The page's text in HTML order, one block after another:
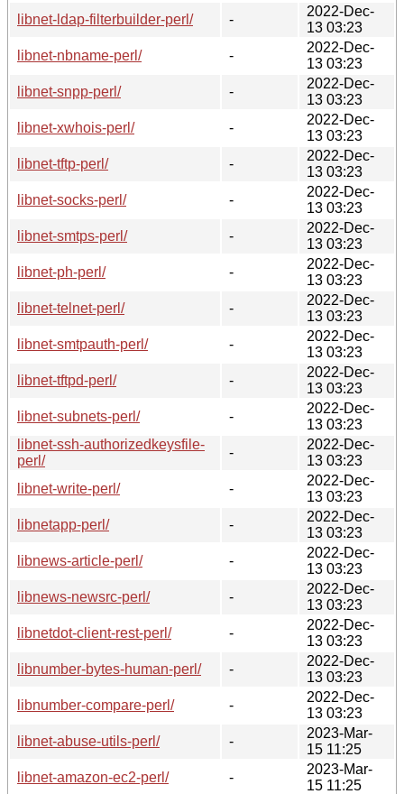
libnet-ldap-filterbuilder-perl/
-
2022-Dec-
13 03:23
libnet-nbname-perl/
-
2022-Dec-
13 03:23
libnet-snpp-perl/
-
2022-Dec-
13 03:23
libnet-xwhois-perl/
-
2022-Dec-
13 03:23
libnet-tftp-perl/
-
2022-Dec-
13 03:23
libnet-socks-perl/
-
2022-Dec-
13 03:23
libnet-smtps-perl/
-
2022-Dec-
13 03:23
libnet-ph-perl/
-
2022-Dec-
13 03:23
libnet-telnet-perl/
-
2022-Dec-
13 03:23
libnet-smtpauth-perl/
-
2022-Dec-
13 03:23
libnet-tftpd-perl/
-
2022-Dec-
13 03:23
libnet-subnets-perl/
-
2022-Dec-
13 03:23
libnet-ssh-authorizedkeysfile-
perl/
-
2022-Dec-
13 03:23
libnet-write-perl/
-
2022-Dec-
13 03:23
libnetapp-perl/
-
2022-Dec-
13 03:23
libnews-article-perl/
-
2022-Dec-
13 03:23
libnews-newsrc-perl/
-
2022-Dec-
13 03:23
libnetdot-client-rest-perl/
-
2022-Dec-
13 03:23
libnumber-bytes-human-perl/
-
2022-Dec-
13 03:23
libnumber-compare-perl/
-
2022-Dec-
13 03:23
libnet-abuse-utils-perl/
-
2023-Mar-
15 11:25
libnet-amazon-ec2-perl/
-
2023-Mar-
15 11:25